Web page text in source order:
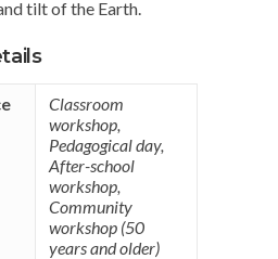
tilt of the Earth.
Classroom
workshop,
Pedagogical day,
After-school
workshop,
Community
workshop (50
years and older)